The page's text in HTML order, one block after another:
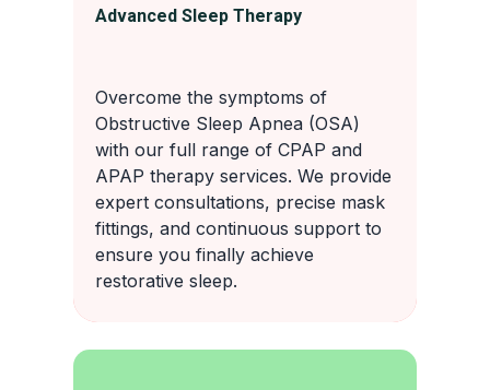
Advanced Sleep Therapy
Overcome the symptoms of
Obstructive Sleep Apnea (OSA)
with our full range of CPAP and
APAP therapy services. We provide
expert consultations, precise mask
fittings, and continuous support to
ensure you finally achieve
restorative sleep.